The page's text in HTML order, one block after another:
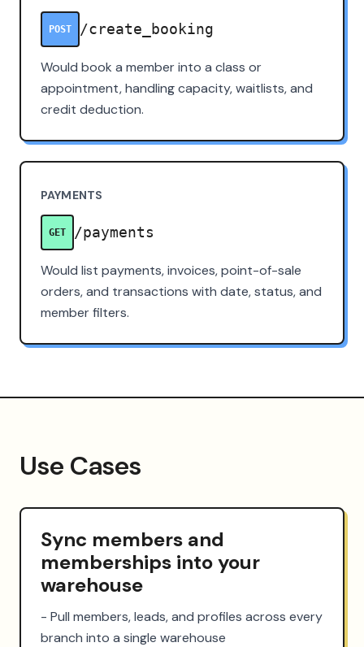
POST /create_booking
Would book a member into a class or
appointment, handling capacity, waitlists, and
credit deduction.
PAYMENTS
GET /payments
Would list payments, invoices, point-of-sale
orders, and transactions with date, status, and
member filters.
Use Cases
Sync members and
memberships into your
warehouse
- Pull members, leads, and profiles across every
branch into a single warehouse